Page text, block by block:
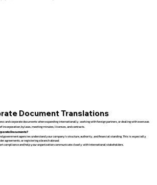
Document Translations
and corporate documents when expanding internationally, working with foreign partners, or dealing with overseas
incorporation, bylaws, meeting minutes, licenses, and contracts.
Documents?
government agencies understand your company’s structure, authority, and financial standing. This is especially
agreements, or registering a branch abroad.
compliance and help your organization communicate clearly with international stakeholders.